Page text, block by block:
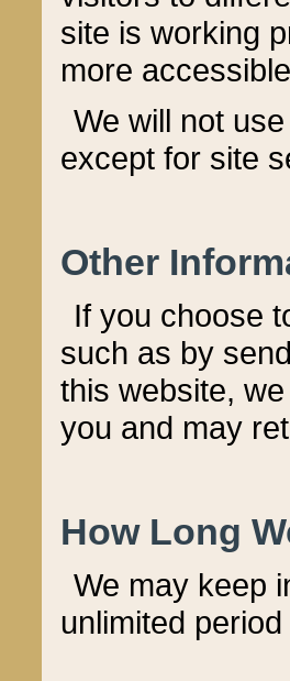
site is working
more
We will not
except for site
Other
If you choose
such as by
this website,
you and may
How Long
We may keep
unlimited